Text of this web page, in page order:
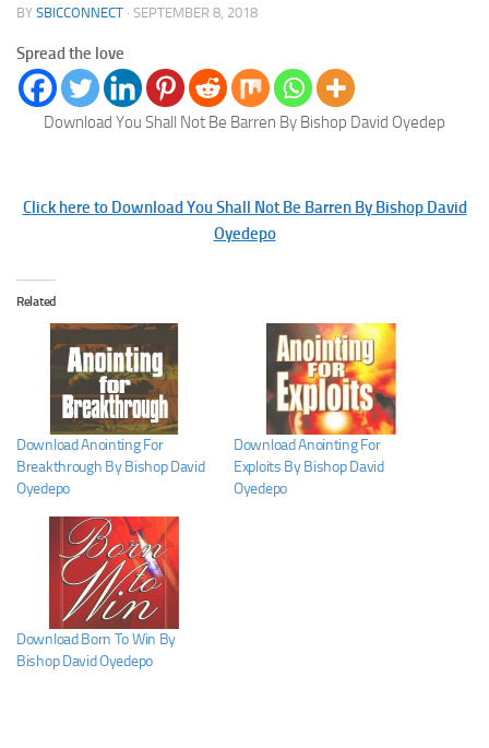
BY SBICCONNECT · SEPTEMBER 8, 2018
Spread the love
Download You Shall Not Be Barren By Bishop David Oyedep
Click here to Download You Shall Not Be Barren By Bishop David
Oyedepo
Related
Download Anointing For
Breakthrough By Bishop David
Oyedepo
Download Anointing For
Exploits By Bishop David
Oyedepo
Download Born To Win By
Bishop David Oyedepo